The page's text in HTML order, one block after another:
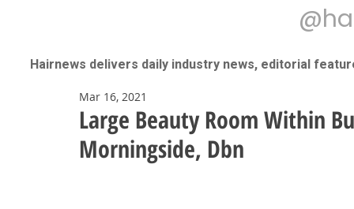
Hairnews delivers daily industry news, editorial
Large Beauty Room Within
Morningside, Dbn
Mar 16, 2021